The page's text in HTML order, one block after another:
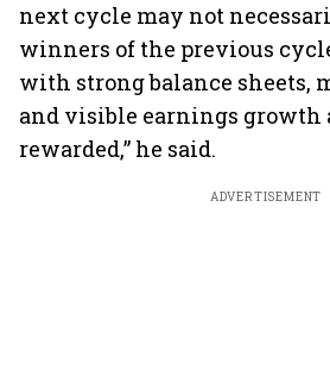
next cycle may not
winners of the previous
with strong balance sheets,
and visible earnings growth
rewarded,” he said.
ADVERTISEMENT